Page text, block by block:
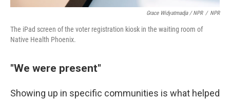
Grace Widyatmadja / NPR / NPR
The iPad screen of the voter registration kiosk in the waiting room of
Native Health Phoenix.
"We were present"
Showing up in specific communities is what helped